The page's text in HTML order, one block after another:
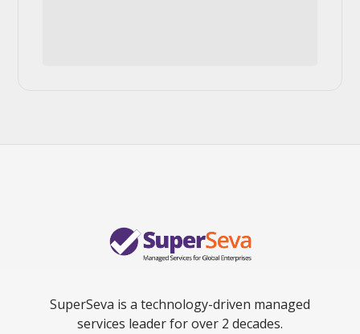
SuperSeva is a technology-driven managed
services leader for over 2 decades.